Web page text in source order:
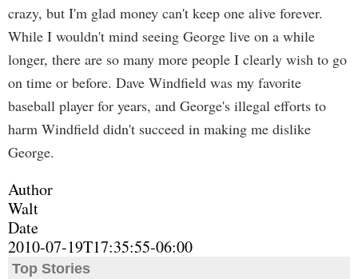
crazy, but I'm glad money can't keep one alive forever.
While I wouldn't mind seeing George live on a while
longer, there are so many more people I clearly wish to go
on time or before. Dave Windfield was my favorite
baseball player for years, and George's illegal efforts to
harm Windfield didn't succeed in making me dislike
George.
Author
Walt
Date
2010-07-19T17:35:55-06:00
Top Stories